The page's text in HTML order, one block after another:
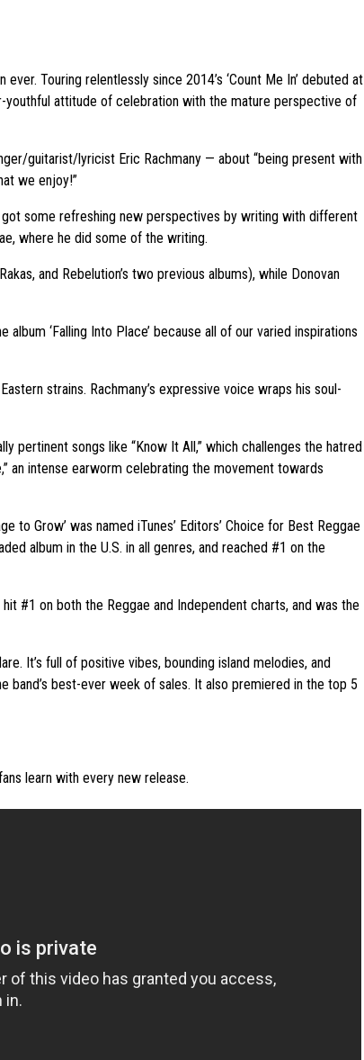
Touring relentlessly since 2014’s ‘Count Me In’ debuted at
youthful attitude of celebration with the mature perspective of
guitarist/lyricist Eric Rachmany — about “being present with
we enjoy!”
got some refreshing new perspectives by writing with different
where he did some of the writing.
and Rebelution’s two previous albums), while Donovan
‘Falling Into Place’ because all of our varied inspirations
strains. Rachmany’s expressive voice wraps his soul-
pertinent songs like “Know It All,” which challenges the hatred
an intense earworm celebrating the movement towards
Grow’ was named iTunes’ Editors’ Choice for Best Reggae
album in the U.S. in all genres, and reached #1 on the
#1 on both the Reggae and Independent charts, and was the
It’s full of positive vibes, bounding island melodies, and
band’s best-ever week of sales. It also premiered in the top 5
learn with every new release.